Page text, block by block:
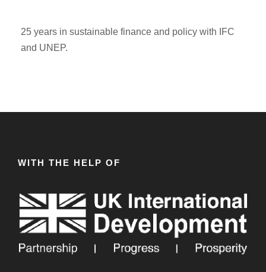
25 years in sustainable finance and policy with IFC
and UNEP.
WITH THE HELP OF